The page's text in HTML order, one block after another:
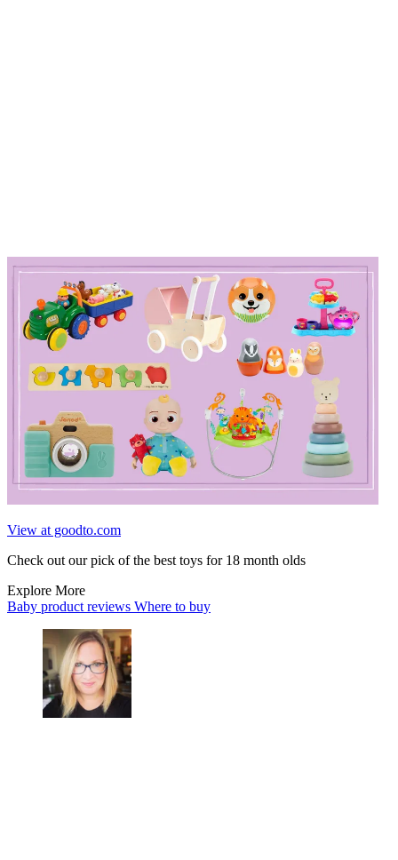
View at goodto.com
Check out our pick of the best toys for 18 month olds
Explore More
Baby product reviews Where to buy